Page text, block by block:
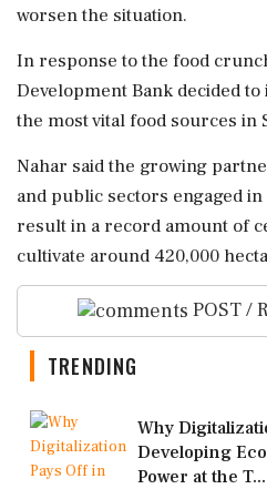
worsen the situation.
In response to the food
Development Bank decided
the most vital food sources in
Nahar said the growing
and public sectors engaged
result in a record amount of
cultivate around 420,000
POST /
TRENDING
Why
Developing
Power at the T...